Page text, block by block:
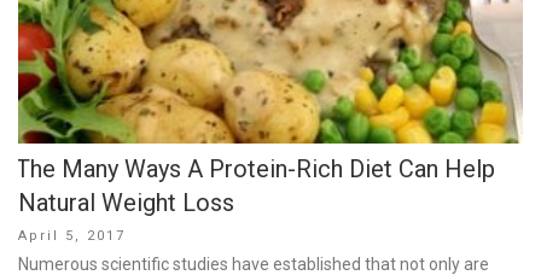
The Many Ways A Protein-Rich Diet Can Help
Natural Weight Loss
Posted
on
April 5, 2017
Numerous scientific studies have established that not only are